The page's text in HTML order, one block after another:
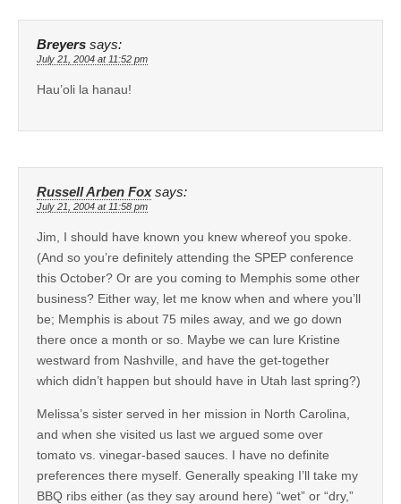
Breyers says:
July 21, 2004 at 11:52 pm
Hau’oli la hanau!
Russell Arben Fox says:
July 21, 2004 at 11:58 pm
Jim, I should have known you knew whereof you spoke.
(And so you’re definitely attending the SPEP conference
this October? Or are you coming to Memphis some other
business? Either way, let me know when and where you’ll
be; Memphis is about 75 miles away, and we go down
there once a month or so. Maybe we can lure Kristine
westward from Nashville, and have the get-together
which didn’t happen but should have in Utah last spring?)
Melissa’s sister served in her mission in North Carolina,
and when she visited us last we argued some over
tomato vs. vinegar-based sauces. I have no definite
preferences there myself. Generally speaking I’ll take my
BBQ ribs either (as they say around here) “wet” or “dry,”